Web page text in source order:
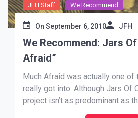
JFH Staff We Recommend
On September 6, 2010 JFH
We Recommend: Jars Of
Afraid”
Much Afraid was actually one of
really got into. Although Jars Of
project isn’t as predominant as
titled debut, it still manages to